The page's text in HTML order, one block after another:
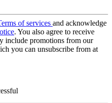
of services and acknowledge
. You also agree to receive
include promotions from our
you can unsubscribe from at